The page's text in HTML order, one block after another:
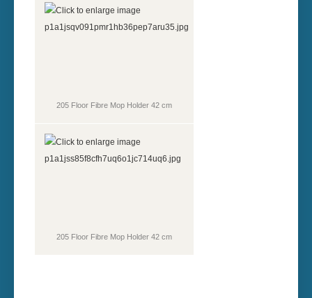
205 Floor Fibre Mop Holder 42 cm
205 Floor Fibre Mop Holder 42 cm